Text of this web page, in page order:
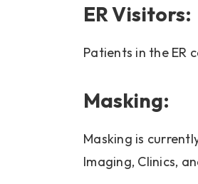
ER Visitors:
Patients in the ER
Masking:
Masking is
Imaging, Clinics,